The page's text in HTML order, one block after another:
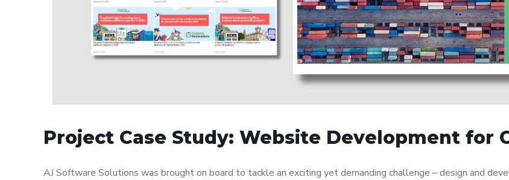
Project Case Study: Website Development for
AJ Software Solutions was brought on board to tackle an exciting yet demanding challenge – design and